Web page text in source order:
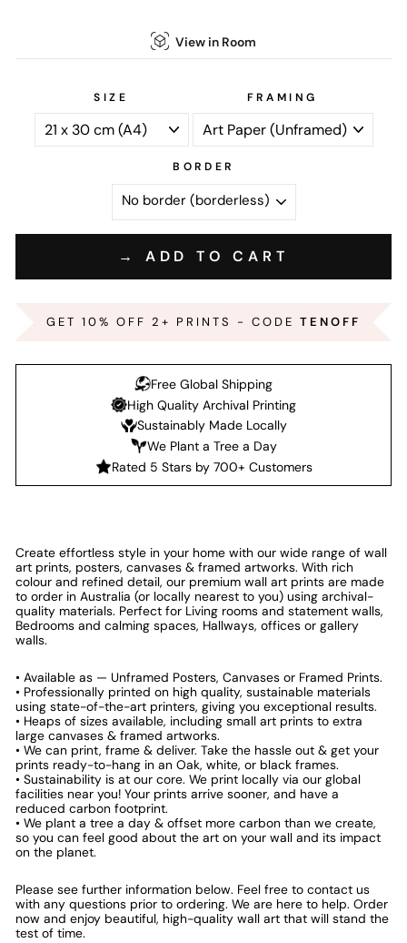
View in Room
SIZE FRAMING
BORDER
→ ADD TO CART
GET 10% OFF 2+ PRINTS - CODE TENOFF
Free Global Shipping
High Quality Archival Printing
Sustainably Made Locally
We Plant a Tree a Day
Rated 5 Stars by 700+ Customers
Create effortless style in your home with our wide range of wall
art prints, posters, canvases & framed artworks. With rich
colour and refined detail, our premium wall art prints are made
to order in Australia (or locally nearest to you) using archival-
quality materials. Perfect for Living rooms and statement walls,
Bedrooms and calming spaces, Hallways, offices or gallery
walls.
• Available as — Unframed Posters, Canvases or Framed Prints.
• Professionally printed on high quality, sustainable materials
using state-of-the-art printers, giving you exceptional results.
• Heaps of sizes available, including small art prints to extra
large canvases & framed artworks.
• We can print, frame & deliver. Take the hassle out & get your
prints ready-to-hang in an Oak, white, or black frames.
• Sustainability is at our core. We print locally via our global
facilities near you! Your prints arrive sooner, and have a
reduced carbon footprint.
• We plant a tree a day & offset more carbon than we create,
so you can feel good about the art on your wall and its impact
on the planet.
Please see further information below. Feel free to contact us
with any questions prior to ordering. We are here to help. Order
now and enjoy beautiful, high-quality wall art that will stand the
test of time.